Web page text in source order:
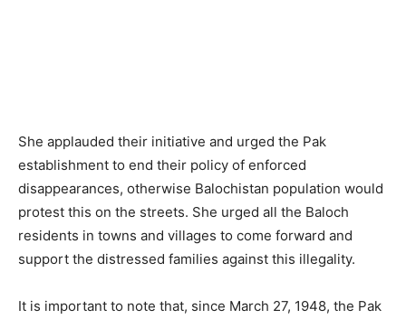
She applauded their initiative and urged the Pak
establishment to end their policy of enforced
disappearances, otherwise Balochistan population would
protest this on the streets. She urged all the Baloch
residents in towns and villages to come forward and
support the distressed families against this illegality.
It is important to note that, since March 27, 1948, the Pak